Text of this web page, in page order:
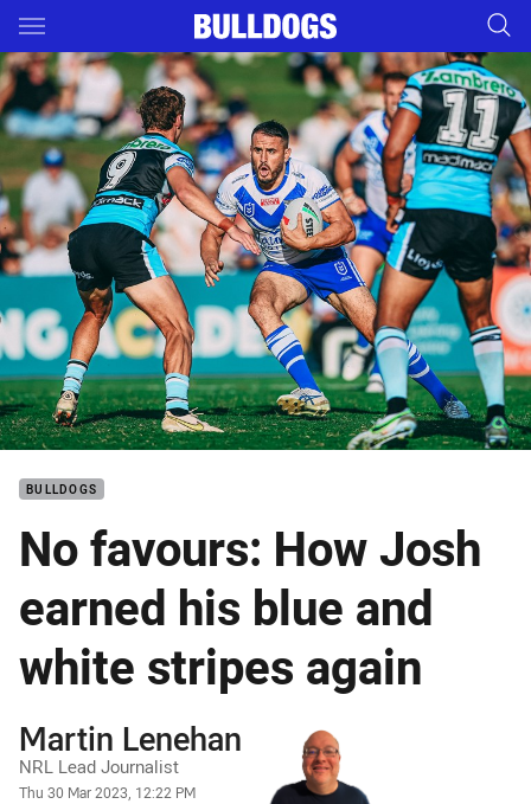
Main
You have skipped the navigation, tab for page content
BULLDOGS
No favours: How Josh
earned his blue and
white stripes again
Author
Martin Lenehan
NRL Lead Journalist
Timestamp
Thu 30 Mar 2023, 12:22 PM